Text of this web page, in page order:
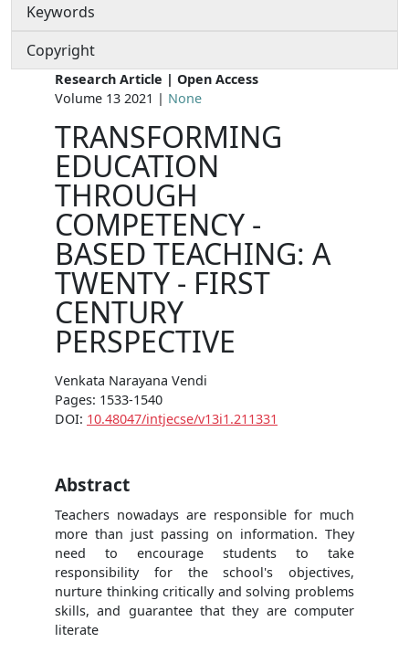
Keywords
Copyright
Research Article | Open Access
Volume 13 2021 | None
TRANSFORMING
EDUCATION
THROUGH
COMPETENCY -
BASED TEACHING: A
TWENTY - FIRST
CENTURY
PERSPECTIVE
Venkata Narayana Vendi
Pages: 1533-1540
DOI: 10.48047/intjecse/v13i1.211331
Abstract
Teachers nowadays are responsible for much
more than just passing on information. They
need to encourage students to take
responsibility for the school's objectives,
nurture thinking critically and solving problems
skills, and guarantee that they are computer
literate